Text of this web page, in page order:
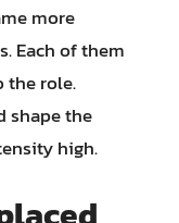
more
Each of them
the role.
shape the
high.